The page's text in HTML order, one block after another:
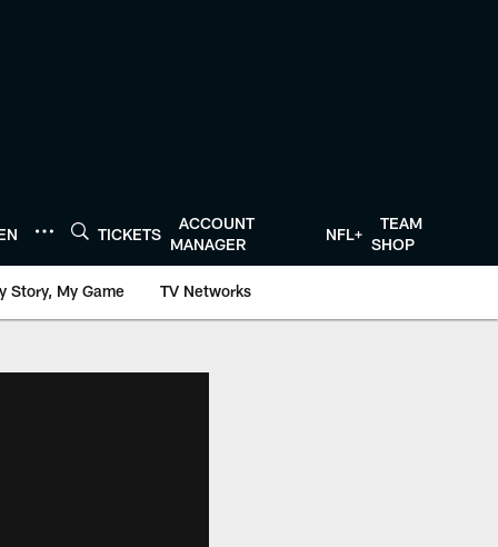
TICKETS
ACCOUNT
MANAGER
NFL+
TEAM
SHOP
Story, My Game TV Networks